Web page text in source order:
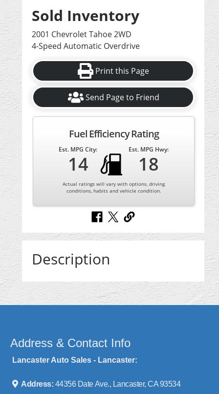
Sold Inventory
2001 Chevrolet Tahoe 2WD
4-Speed Automatic Overdrive
Print this Page
Send Page to Friend
Fuel Efficiency Rating
Est. MPG City:
14
Est. MPG Hwy:
18
Actual ratings will vary with options, driving
conditions, habits and vehicle condition.
Description
Address & Contact Info
Lancaster Auto Sales - Lancaster:
Address: 44356 Date Ave., Lancaster, CA 93534